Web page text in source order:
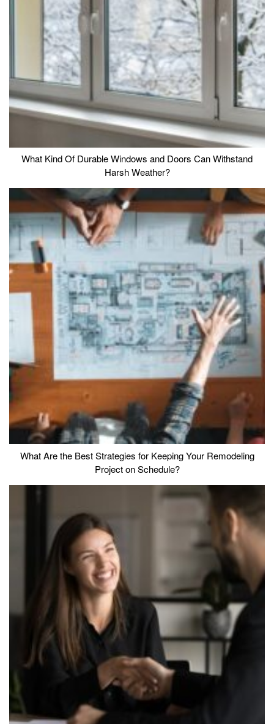
What Kind Of Durable Windows and Doors Can Withstand
Harsh Weather?
What Are the Best Strategies for Keeping Your Remodeling
Project on Schedule?